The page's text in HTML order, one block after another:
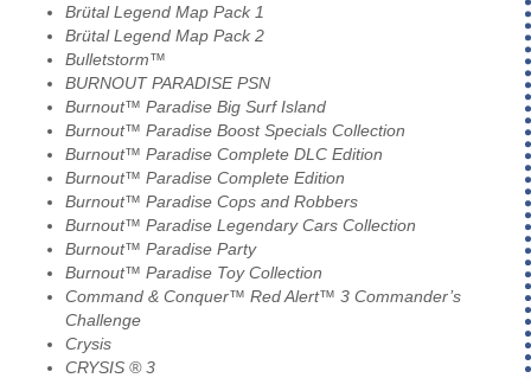
Brütal Legend Map Pack 1
Brütal Legend Map Pack 2
Bulletstorm™
BURNOUT PARADISE PSN
Burnout™ Paradise Big Surf Island
Burnout™ Paradise Boost Specials Collection
Burnout™ Paradise Complete DLC Edition
Burnout™ Paradise Complete Edition
Burnout™ Paradise Cops and Robbers
Burnout™ Paradise Legendary Cars Collection
Burnout™ Paradise Party
Burnout™ Paradise Toy Collection
Command & Conquer™ Red Alert™ 3 Commander’s
Challenge
Crysis
CRYSIS ® 3